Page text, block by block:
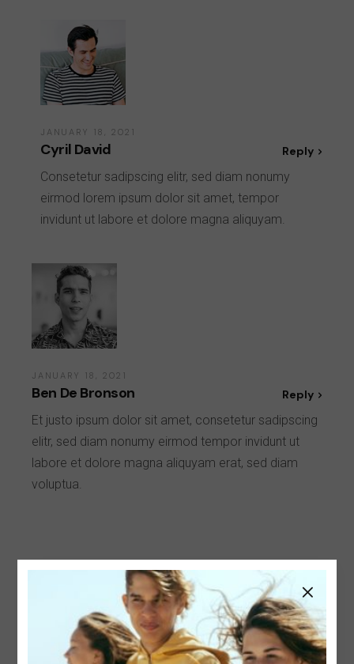
JANUARY 18, 2021
Cyril David
Consetetur sadipscing elitr, sed diam nonumy
eirmod lorem ipsum dolor sit amet, tempor
invidunt ut labore et dolore magna aliquyam.
Reply
JANUARY 18, 2021
Ben De Bronson
Et justo ipsum dolor sit amet, consetetur sadipscing
elitr, sed diam nonumy eirmod tempor invidunt ut
labore et dolore magna aliquyam erat, sed diam
voluptua.
Reply
Leave a Reply
Your email address will not be published. Required
fields are marked*